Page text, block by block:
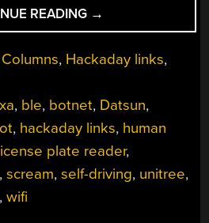
READING “HACKADAY
LINKS:
OCTOBER
→
, Hackaday links,
, ble, botnet, Datsun,
, hackaday links, human
plate reader,
,scream,self-driving, unitree,
,wifi